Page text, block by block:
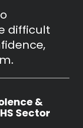
difficult
&
Sector